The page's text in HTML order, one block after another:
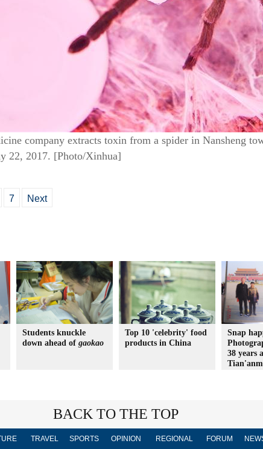
company extracts toxin from a spider in Nansheng
22, 2017. [Photo/Xinhua]
7 Next
Students knuckle
down ahead of gaokao
Top 10 'celebrity' food
products in China
Snap
38 years
BACK TO THE TOP
TRAVEL SPORTS OPINION REGIONAL FORUM